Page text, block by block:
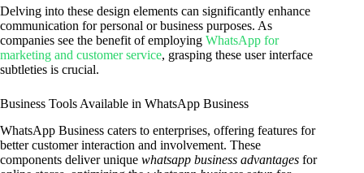
Delving into these design elements can significantly enhance
communication for personal or business purposes. As
companies see the benefit of employing WhatsApp for
marketing and customer service, grasping these user interface
subtleties is crucial.
Business Tools Available in WhatsApp Business
WhatsApp Business caters to enterprises, offering features for
better customer interaction and involvement. These
components deliver unique whatsapp business advantages for